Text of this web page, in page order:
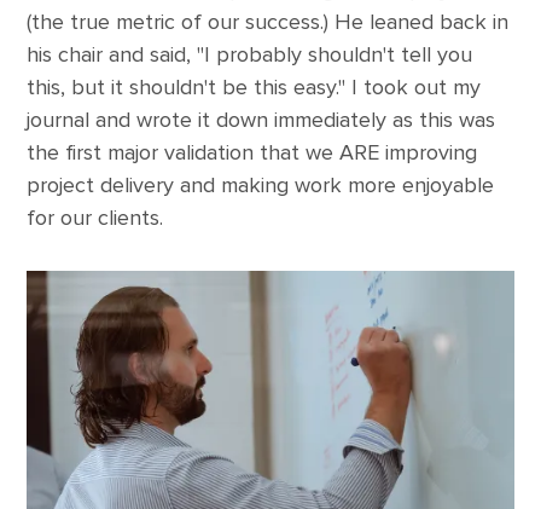
(the true metric of our success.) He leaned back in
his chair and said, "I probably shouldn't tell you
this, but it shouldn't be this easy." I took out my
journal and wrote it down immediately as this was
the first major validation that we ARE improving
project delivery and making work more enjoyable
for our clients.